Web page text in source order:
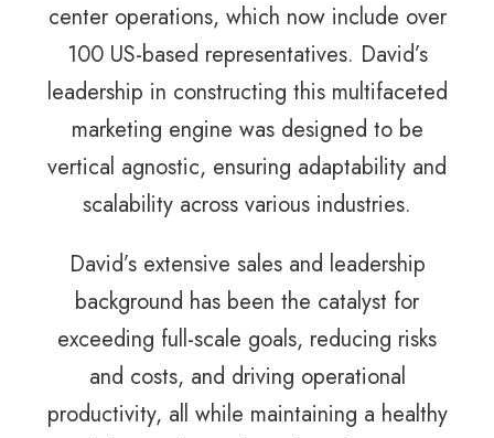
center operations, which now include over
100 US-based representatives. David’s
leadership in constructing this multifaceted
marketing engine was designed to be
vertical agnostic, ensuring adaptability and
scalability across various industries.
David’s extensive sales and leadership
background has been the catalyst for
exceeding full-scale goals, reducing risks
and costs, and driving operational
productivity, all while maintaining a healthy